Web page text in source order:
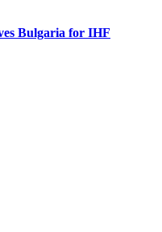
Bulgaria for IHF